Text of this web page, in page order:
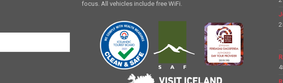
focus. All vehicles include free WiFi.